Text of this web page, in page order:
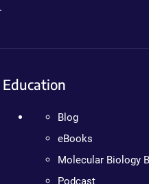
Education
Blog
eBooks
Molecular Biology
Podcast